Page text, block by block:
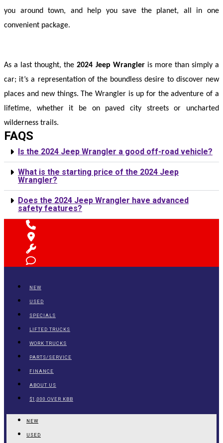
you around town, and help you save the planet, all in one
convenient package.
As a last thought, the 2024 Jeep Wrangler is more than simply a
car; it’s a representation of the boundless desire to discover new
places and new things. The Wrangler is up for the adventure of a
lifetime, whether it be on paved city streets or uncharted
wilderness trails.
FAQS
Is the 2024 Jeep Wrangler a good off-road vehicle?
What is the starting price of the 2024 Jeep
Wrangler?
Does the 2024 Jeep Wrangler have advanced
safety features?
NEW
USED
SPECIALS
LIFTED TRUCKS
WORK TRUCKS
PARTS/SERVICE
FINANCE
ABOUT US
$1,000 OVER KBB
NEW
USED